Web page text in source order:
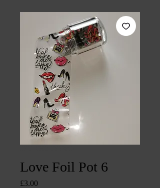
Love Foil Pot 6
£3.00Price